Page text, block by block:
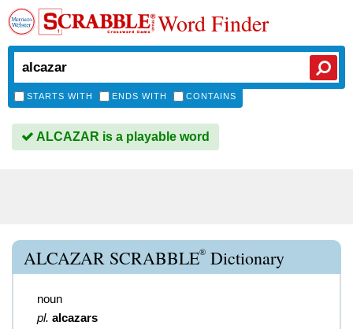
Word Finder
STARTS WITH ENDS WITH CONTAINS
ALCAZAR is a playable word
ALCAZAR SCRABBLE® Dictionary
noun
pl. alcazars